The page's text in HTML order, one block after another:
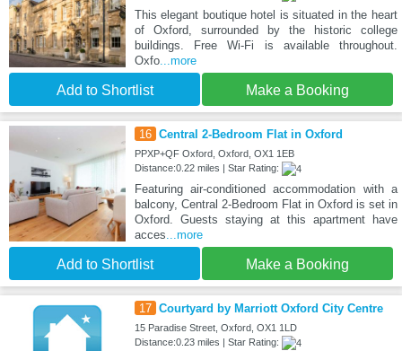
This elegant boutique hotel is situated in the heart
of Oxford, surrounded by the historic college
buildings. Free Wi-Fi is available throughout.
Oxfo...more
Add to Shortlist Make a Booking
16 Central 2-Bedroom Flat in Oxford
PPXP+QF Oxford, Oxford, OX1 1EB
Distance:0.22 miles | Star Rating:
Featuring air-conditioned accommodation with a
balcony, Central 2-Bedroom Flat in Oxford is set in
Oxford. Guests staying at this apartment have
acces ...more
Add to Shortlist Make a Booking
17 Courtyard by Marriott Oxford City Centre
15 Paradise Street, Oxford, OX1 1LD
Distance:0.23 miles | Star Rating: